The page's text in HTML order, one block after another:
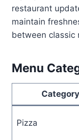
restaurant
maintain
between classic
Menu
Category
Pizza